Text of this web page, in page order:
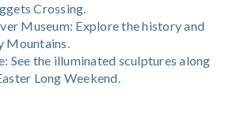
Crossing.
Museum: Explore the history and
Mountains.
See the illuminated sculptures along
Long Weekend.